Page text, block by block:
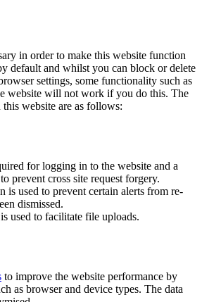
in order to make this website function
default and whilst you can block or delete
settings, some functionality such as
website will not work if you do this. The
this website are as follows:
for logging in to the website and a
prevent cross site request forgery.
is used to prevent certain alerts from re-
dismissed.
used to facilitate file uploads.
to improve the website performance by
as browser and device types. The data